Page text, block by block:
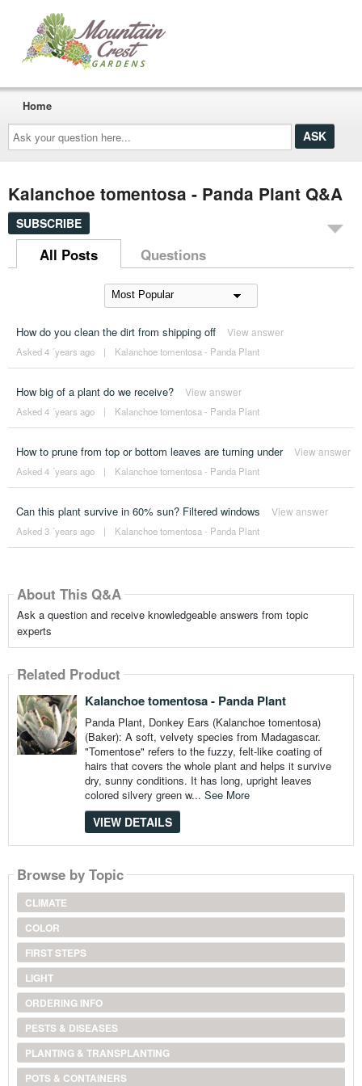
Ask
your
question
here...
Home
Kalanchoe tomentosa - Panda Plant Q&A
SUBSCRIBE
All Posts Questions
How do you clean the dirt from shipping off View answer
Asked 4 ´years ago | Kalanchoe tomentosa - Panda Plant
How big of a plant do we receive? View answer
Asked 4 ´years ago | Kalanchoe tomentosa - Panda Plant
How to prune from top or bottom leaves are turning under View answer
Asked 4 ´years ago | Kalanchoe tomentosa - Panda Plant
Can this plant survive in 60% sun? Filtered windows View answer
Asked 3 ´years ago | Kalanchoe tomentosa - Panda Plant
About This Q&A
Ask a question and receive knowledgeable answers from topic
experts
Related Product
Kalanchoe tomentosa - Panda Plant
Panda Plant, Donkey Ears (Kalanchoe tomentosa)
(Baker): A soft, velvety species from Madagascar.
"Tomentose" refers to the fuzzy, felt-like coating of
hairs that covers the whole plant and helps it survive
dry, sunny conditions. It has long, upright leaves
colored silvery green w... See More
VIEW DETAILS
Browse by Topic
CLIMATE
COLOR
FIRST STEPS
LIGHT
ORDERING INFO
PESTS & DISEASES
PLANTING & TRANSPLANTING
POTS & CONTAINERS